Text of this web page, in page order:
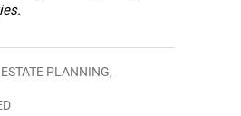
ESTATE PLANNING,